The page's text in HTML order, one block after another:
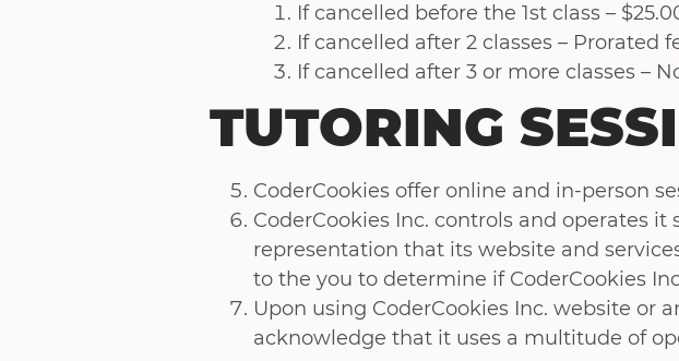
If cancelled before the 1st class –
If cancelled after 2 classes – Prorated
If cancelled after 3 or more classes –
TUTORING
CoderCookies offer online and in-person
CoderCookies Inc. controls and operates
representation that its website and
to the you to determine if CoderCookies
Upon using CoderCookies Inc. website or
acknowledge that it uses a multitude of